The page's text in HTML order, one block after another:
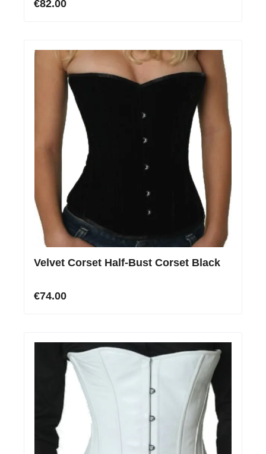
€82.00
Velvet Corset Half-Bust Corset Black
€74.00